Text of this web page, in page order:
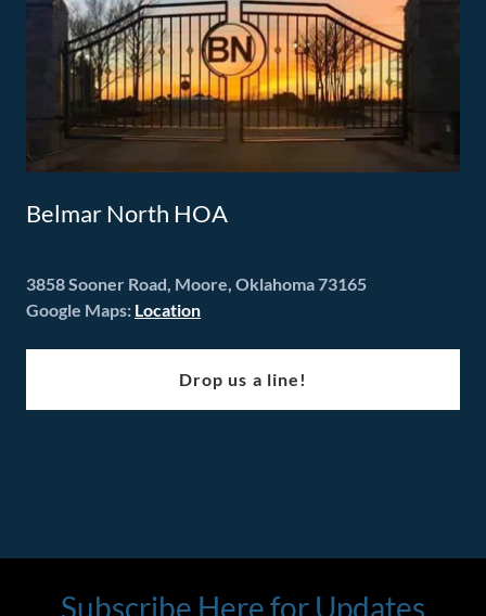
Belmar North HOA
3858 Sooner Road, Moore, Oklahoma 73165
Google Maps: Location
Drop us a line!
Subscribe Here for Updates